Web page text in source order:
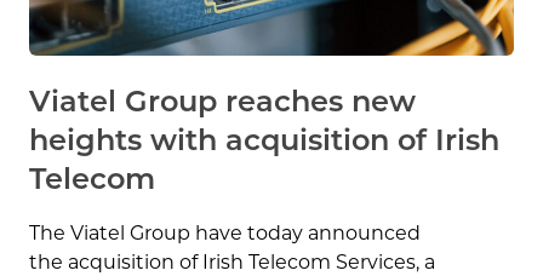
Viatel Group reaches new
heights with acquisition of Irish
Telecom
The Viatel Group have today announced
the acquisition of Irish Telecom Services, a